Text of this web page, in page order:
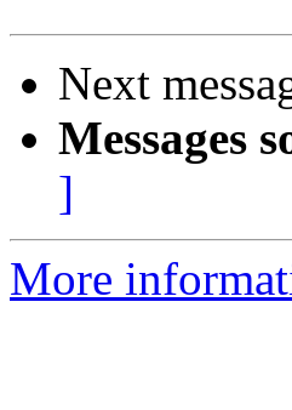
Next
Messages
]
More